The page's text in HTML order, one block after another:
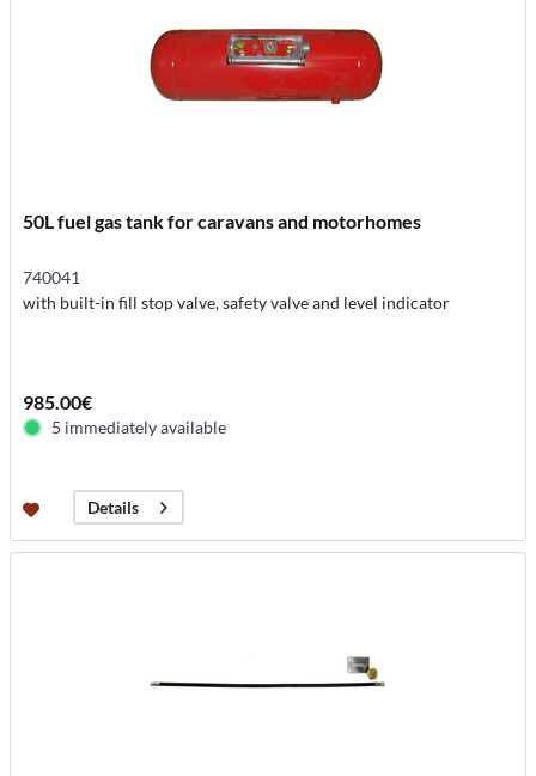
50L fuel gas tank for caravans and motorhomes
740041
with built-in fill stop valve, safety valve and level indicator
985.00€
5 immediately available
Details